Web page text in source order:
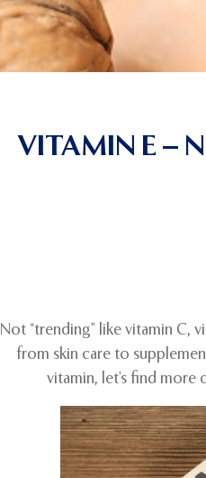
VITAMIN E –
Not “trending” like vitamin C,
from skin care to
vitamin, let’s find more